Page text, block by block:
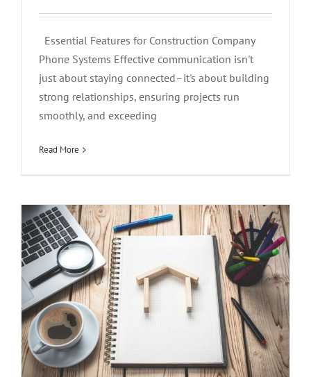
Essential Features for Construction Company
Phone Systems Effective communication isn't
just about staying connected–it's about building
strong relationships, ensuring projects run
smoothly, and exceeding
Read More
Essential Features for Real Estate Phone